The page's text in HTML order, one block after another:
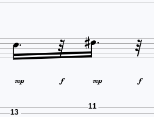
   
   
13
11